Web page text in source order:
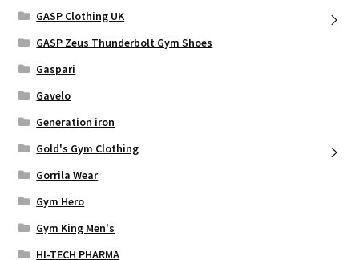
GASP Clothing UK
GASP Zeus Thunderbolt Gym Shoes
Gaspari
Gavelo
Generation iron
Gold's Gym Clothing
Gorrila Wear
Gym Hero
Gym King Men's
HI-TECH PHARMA